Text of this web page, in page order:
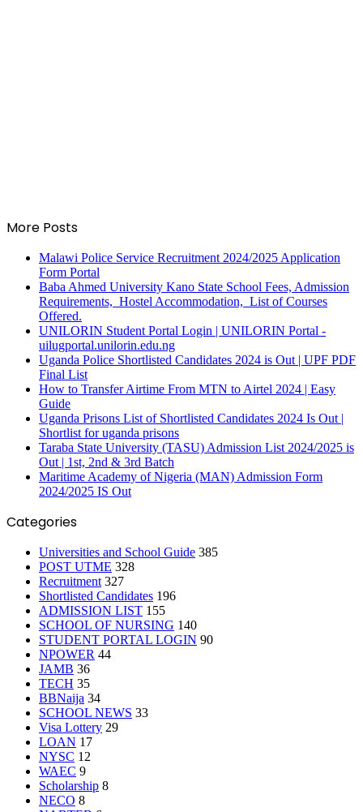
More Posts
Malawi Police Service Recruitment 2024/2025 Application
Form Portal
Baba Ahmed University Kano State School Fees, Admission
Requirements, Hostel Accommodation, List of Courses
Offered.
UNILORIN Student Portal Login | UNILORIN Portal -
uilugportal.unilorin.edu.ng
Uganda Police Shortlisted Candidates 2024 is Out | UPF PDF
Final List
How to Transfer Airtime From MTN to Airtel 2024 | Easy
Guide
Uganda Prisons List of Shortlisted Candidates 2024 Is Out |
Shortlist for uganda prisons
Taraba State University (TASU) Admission List 2024/2025 is
Out | 1st, 2nd & 3rd Batch
Maritime Academy of Nigeria (MAN) Admission Form
2024/2025 IS Out
Categories
Universities and School Guide 385
POST UTME 328
Recruitment 327
Shortlisted Candidates 196
ADMISSION LIST 155
SCHOOL OF NURSING 140
STUDENT PORTAL LOGIN 90
NPOWER 44
JAMB 36
TECH 35
BBNaija 34
SCHOOL NEWS 33
Visa Lottery 29
LOAN 17
NYSC 12
WAEC 9
Scholarship 8
NECO 8